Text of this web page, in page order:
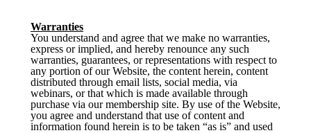
Warranties
You understand and agree that we make no warranties,
express or implied, and hereby renounce any such
warranties, guarantees, or representations with respect to
any portion of our Website, the content herein, content
distributed through email lists, social media, via
webinars, or that which is made available through
purchase via our membership site. By use of the Website,
you agree and understand that use of content and
information found herein is to be taken “as is” and used